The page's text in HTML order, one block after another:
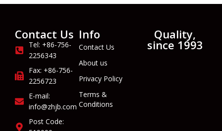
Quality,
since 1993
Info
Contact Us
About us
Privacy Policy
Terms &
Conditions
Contact Us
Tel: +86-756-
2256343
Fax: +86-756-
2256723
E-mail:
info@zhjb.com
Post Code: